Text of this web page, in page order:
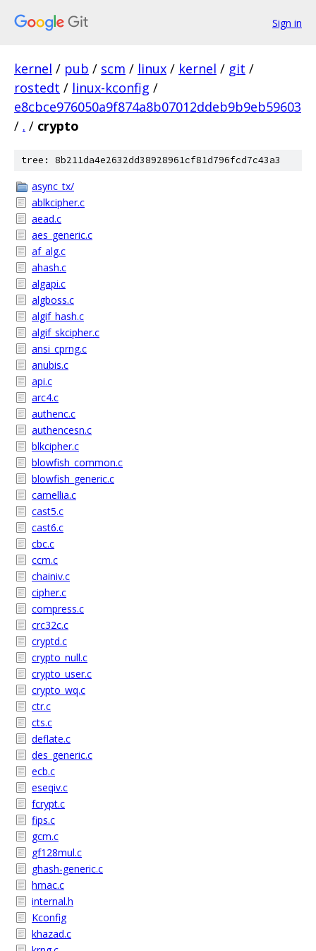
Sign in
kernel / pub / scm / linux / kernel / git /
rostedt / linux-kconfig /
e8cbce976050a9f874a8b07012ddeb9b9eb59603
/ . / crypto
tree: 8b211da4e2632dd38928961cf81d796fcd7c43a3
async_tx/
ablkcipher.c
aead.c
aes_generic.c
af_alg.c
ahash.c
algapi.c
algboss.c
algif_hash.c
algif_skcipher.c
ansi_cprng.c
anubis.c
api.c
arc4.c
authenc.c
authencesn.c
blkcipher.c
blowfish_common.c
blowfish_generic.c
camellia.c
cast5.c
cast6.c
cbc.c
ccm.c
chainiv.c
cipher.c
compress.c
crc32c.c
cryptd.c
crypto_null.c
crypto_user.c
crypto_wq.c
ctr.c
cts.c
deflate.c
des_generic.c
ecb.c
eseqiv.c
fcrypt.c
fips.c
gcm.c
gf128mul.c
ghash-generic.c
hmac.c
internal.h
Kconfig
khazad.c